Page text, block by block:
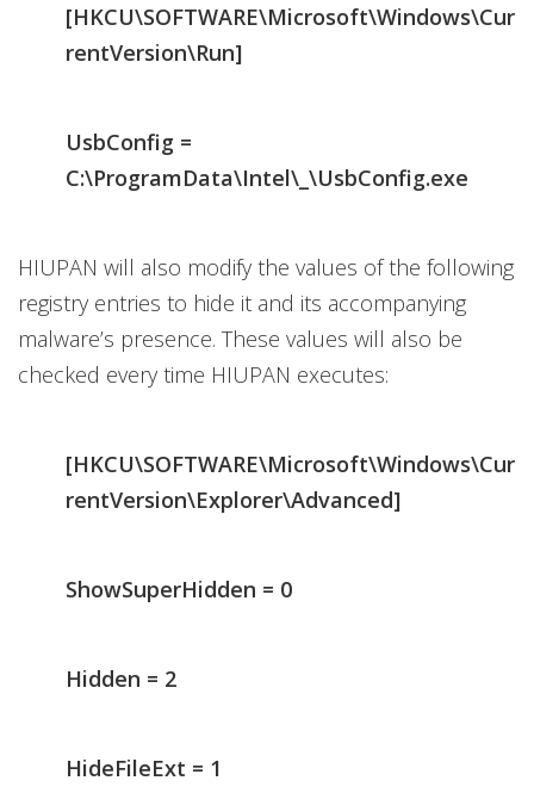
[HKCU\SOFTWARE\Microsoft\Windows\Cur
rentVersion\Run]
UsbConfig =
C:\ProgramData\Intel\_\UsbConfig.exe
HIUPAN will also modify the values of the following
registry entries to hide it and its accompanying
malware’s presence. These values will also be
checked every time HIUPAN executes:
[HKCU\SOFTWARE\Microsoft\Windows\Cur
rentVersion\Explorer\Advanced]
ShowSuperHidden = 0
Hidden = 2
HideFileExt = 1